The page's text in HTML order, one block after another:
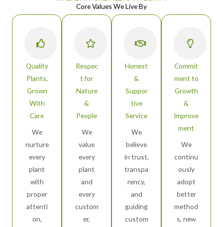
Core Values We Live By
Quality
Plants,
Grown
With
Care
We
nurture
every
plant
with
proper
attenti
on,
Respec
t for
Nature
&
People
We
value
every
plant
and
every
custom
er,
Honest
&
Suppor
tive
Service
We
believe
in trust,
transpa
rency,
and
guiding
custom
Commit
ment to
Growth
&
Improve
ment
We
continu
ously
adopt
better
method
s, new